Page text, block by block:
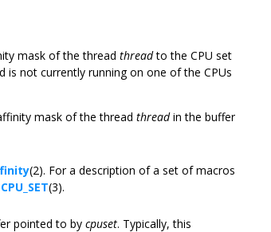
mask of the thread threadto the CPU set
is not currently running on one of the CPUs
mask of the thread threadin the buffer
(2). For a description of a set of macros
CPU_SET(3).
pointed to by cpuset. Typically, this